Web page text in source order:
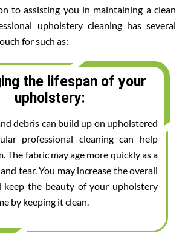
to assisting you in maintaining a clean
upholstery cleaning has several
for such as:
the lifespan of your
upholstery:
debris can build up on upholstered
professional cleaning can help
The fabric may age more quickly as a
tear. You may increase the overall
keep the beauty of your upholstery
by keeping it clean.